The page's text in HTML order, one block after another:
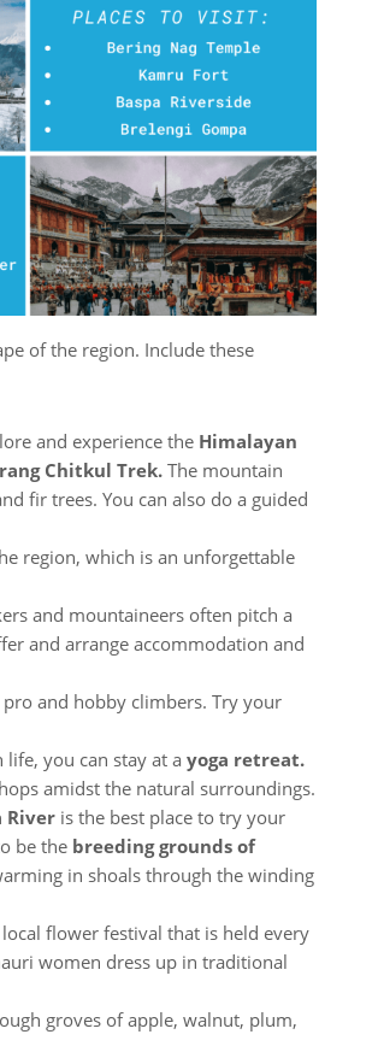
of the region. Include these
and experience the Himalayan
Chitkul Trek. The mountain
fir trees. You can also do a guided
region, which is an unforgettable
and mountaineers often pitch a
and arrange accommodation and
and hobby climbers. Try your
you can stay at a yoga retreat.
amidst the natural surroundings.
River is the best place to try your
be the breeding grounds of
in shoals through the winding
local flower festival that is held every
women dress up in traditional
groves of apple, walnut, plum,